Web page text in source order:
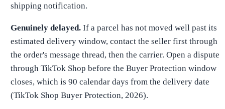
shipping notification.
Genuinely delayed.If a parcel has not moved well past its
estimated delivery window, contact the seller first through
the order's message thread, then the carrier. Open a dispute
through TikTok Shop before the Buyer Protection window
closes, which is 90 calendar days from the delivery date
(TikTok Shop Buyer Protection, 2026).